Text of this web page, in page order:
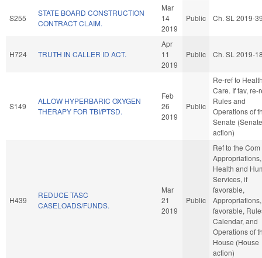
S255
STATE BOARD CONSTRUCTION
CONTRACT CLAIM.
Mar
14
2019
Public Ch. SL 2019-
H724 TRUTH IN CALLER ID ACT.
Apr
11
2019
Public Ch. SL 2019-
S149
ALLOW HYPERBARIC OXYGEN
THERAPY FOR TBI/PTSD.
Feb
26
2019
Public
Re-ref to
Care. If fav, re-
Rules and
Operations of
Senate (Senate
action)
H439
REDUCE TASC
CASELOADS/FUNDS.
Mar
21
2019
Public
Ref to the
Appropriations,
Health and
Services, if
favorable,
favorable,
Calendar, and
Operations of
House (House
action)